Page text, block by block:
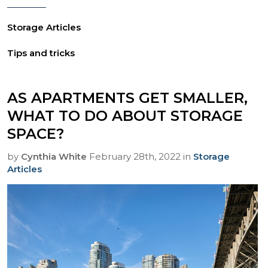
Storage Articles
Tips and tricks
AS APARTMENTS GET SMALLER,
WHAT TO DO ABOUT STORAGE
SPACE?
by Cynthia White February 28th, 2022 in Storage
Articles